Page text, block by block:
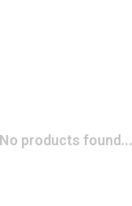
No products found...